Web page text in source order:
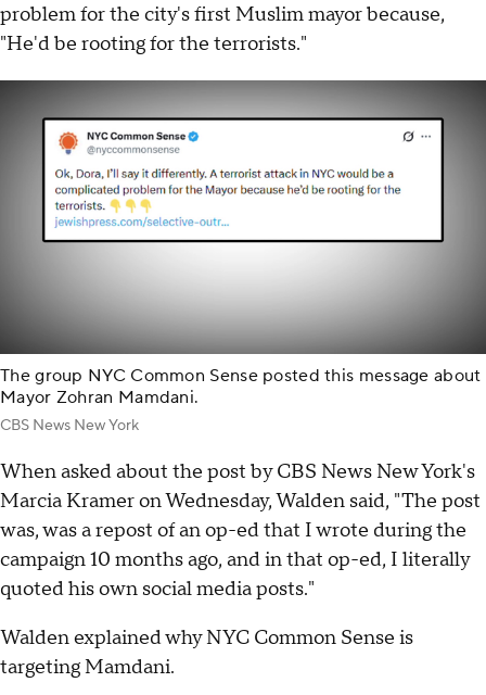
problem for the city's first Muslim mayor because,
"He'd be rooting for the terrorists."
The group NYC Common Sense posted this message about
Mayor Zohran Mamdani.
CBS News New York
When asked about the post by CBS News New York's
Marcia Kramer on Wednesday, Walden said, "The post
was, was a repost of an op-ed that I wrote during the
campaign 10 months ago, and in that op-ed, I literally
quoted his own social media posts."
Walden explained why NYC Common Sense is
targeting Mamdani.